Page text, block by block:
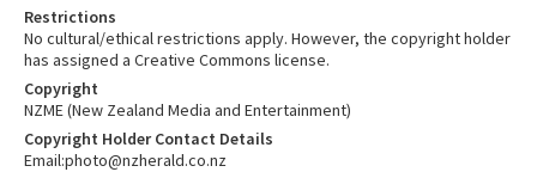
Restrictions
No cultural/ethical restrictions apply. However, the copyright holder
has assigned a Creative Commons license.
Copyright
NZME (New Zealand Media and Entertainment)
Copyright Holder Contact Details
Email:photo@nzherald.co.nz